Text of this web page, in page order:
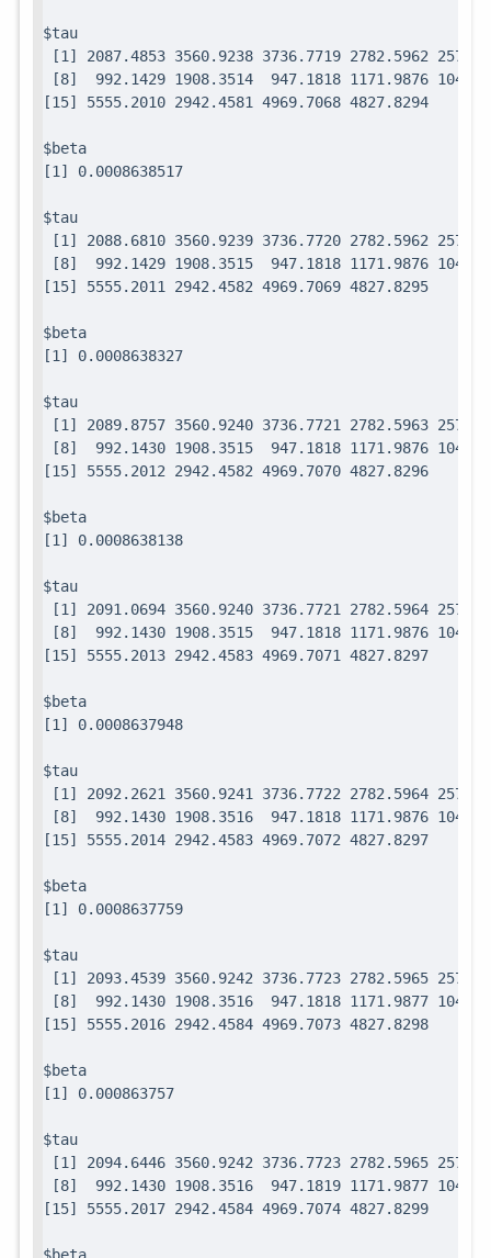
$tau
[1] 2087.4853 3560.9238 3736.7719 2782.5962
[8]  992.1429 1908.3514  947.1818 1171.9876
[15] 5555.2010 2942.4581 4969.7068 4827.8294
$beta
[1] 0.0008638517
$tau
[1] 2088.6810 3560.9239 3736.7720 2782.5962
[8]  992.1429 1908.3515  947.1818 1171.9876
[15] 5555.2011 2942.4582 4969.7069 4827.8295
$beta
[1] 0.0008638327
$tau
[1] 2089.8757 3560.9240 3736.7721 2782.5963
[8]  992.1430 1908.3515  947.1818 1171.9876
[15] 5555.2012 2942.4582 4969.7070 4827.8296
$beta
[1] 0.0008638138
$tau
[1] 2091.0694 3560.9240 3736.7721 2782.5964
[8]  992.1430 1908.3515  947.1818 1171.9876
[15] 5555.2013 2942.4583 4969.7071 4827.8297
$beta
[1] 0.0008637948
$tau
[1] 2092.2621 3560.9241 3736.7722 2782.5964
[8]  992.1430 1908.3516  947.1818 1171.9876
[15] 5555.2014 2942.4583 4969.7072 4827.8297
$beta
[1] 0.0008637759
$tau
[1] 2093.4539 3560.9242 3736.7723 2782.5965
[8]  992.1430 1908.3516  947.1818 1171.9877
[15] 5555.2016 2942.4584 4969.7073 4827.8298
$beta
[1] 0.000863757
$tau
[1] 2094.6446 3560.9242 3736.7723 2782.5965
[8]  992.1430 1908.3516  947.1819 1171.9877
[15] 5555.2017 2942.4584 4969.7074 4827.8299